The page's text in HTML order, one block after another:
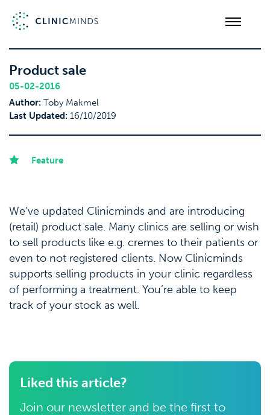
Product sale
05-02-2016
Author: Toby Makmel
Last Updated: 16/10/2019
Feature
We’ve updated Clinicminds and are introducing
(retail) product sale. Many clinics are selling or wish
to sell products like e.g. cremes to their patients or
even to not registered clients. Now Clinicminds
supports selling products in your clinic regardless
of performing a treatment. You’re able to keep
track of your stock as well.
Liked this article?
Join our newsletter and be the first to